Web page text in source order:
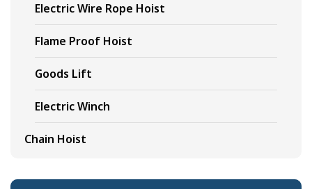
Electric Wire Rope Hoist
Flame Proof Hoist
Goods Lift
Electric Winch
Chain Hoist